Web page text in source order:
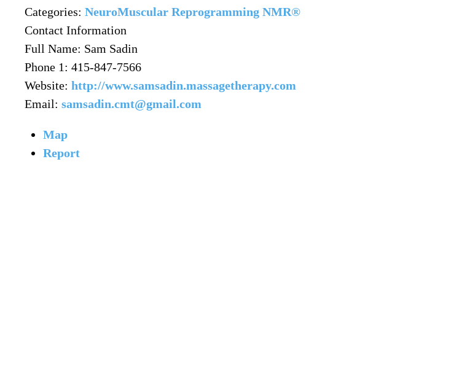
Categories: NeuroMuscular Reprogramming NMR®
Contact Information
Full Name: Sam Sadin
Phone 1: 415-847-7566
Website: http://www.samsadin.massagetherapy.com
Email: samsadin.cmt@gmail.com
Map
Report